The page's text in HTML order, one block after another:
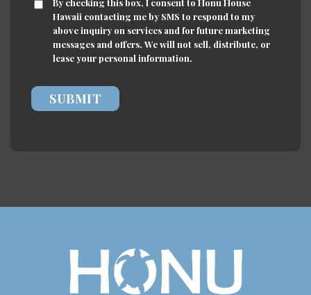
CONSENT
Hawaii contacting me by SMS to respond to my
above inquiry on services and for future marketing
messages and offers. We will not sell, distribute, or
lease your personal information.